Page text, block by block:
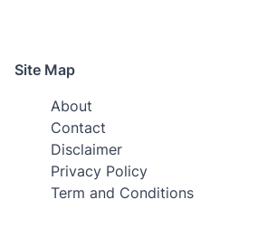
Site Map
About
Contact
Disclaimer
Privacy Policy
Term and Conditions